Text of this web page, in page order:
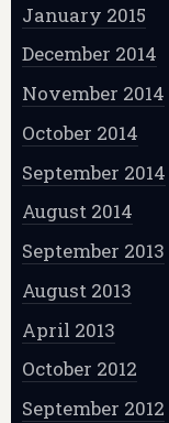
January 2015
December 2014
November 2014
October 2014
September 2014
August 2014
September 2013
August 2013
April 2013
October 2012
September 2012